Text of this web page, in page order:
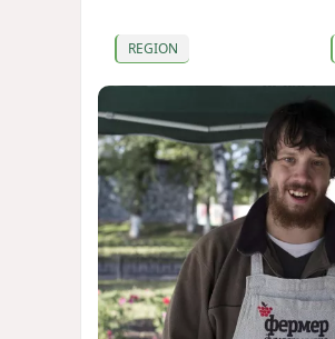
REGION